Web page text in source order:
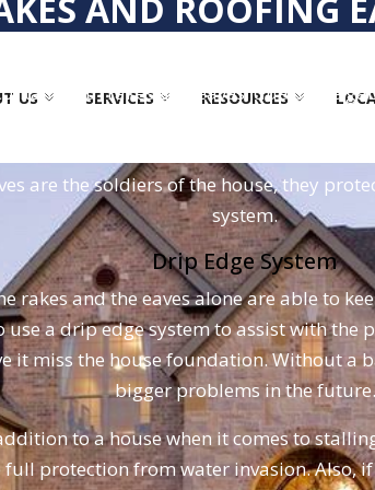
US SERVICES RESOURCES
to create the borders of the roof of a
both rakes and eaves, due to the
eaves are being placed down
are used to avoid water invasion.
are the soldiers of the house, they
system.
Drip Edge System
rakes and the eaves alone are able to
a drip edge system to assist with the
it miss the house foundation. Without a
bigger problems in the future.
to a house when it comes to
protection from water invasion. Also,